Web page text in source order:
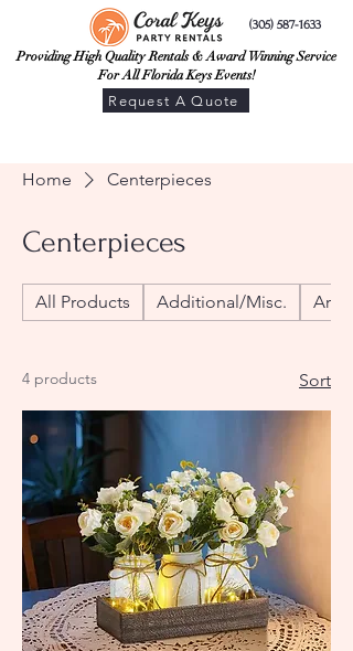
Providing High Quality Rentals & Award Winning Service
For All Florida Keys Events!
(305) 587-1633
Request A Quote
Home Centerpieces
Centerpieces
All Products Additional/Misc.
4 products Sort